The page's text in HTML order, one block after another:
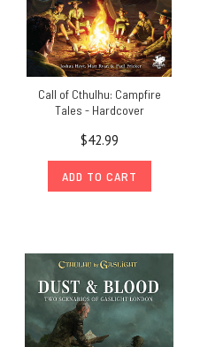
Call of Cthulhu: Campfire
Tales - Hardcover
$42.99
ADD TO CART